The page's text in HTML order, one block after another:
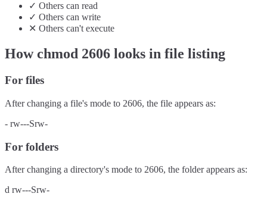
✓ Others can read
✓ Others can write
✕ Others can't execute
How chmod 2606 looks in file listing
For files
After changing a file's mode to 2606, the file appears as:
- rw---Srw-
For folders
After changing a directory's mode to 2606, the folder appears as:
d rw---Srw-